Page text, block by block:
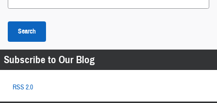
Search
Subscribe to Our Blog
RSS 2.0